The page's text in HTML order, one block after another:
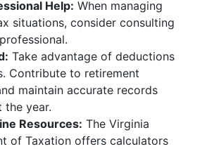
Help: When managing
situations, consider consulting
Take advantage of deductions
Contribute to retirement
maintain accurate records
the year.
Resources: The Virginia
of Taxation offers calculators